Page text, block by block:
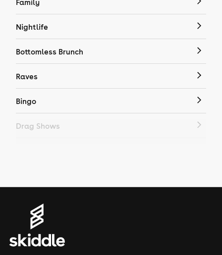
Family
Nightlife
Bottomless Brunch
Raves
Bingo
Drag Shows
House